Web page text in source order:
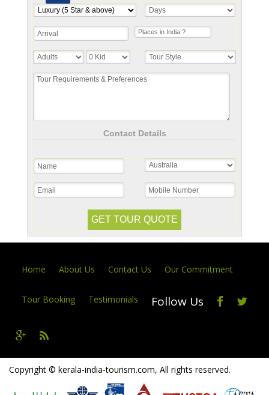
Contact Details
Home About Us Contact Us Our Commitment
Tour Booking Testimonials Follow Us
Copyright © kerala-india-tourism.com, All rights reserved.